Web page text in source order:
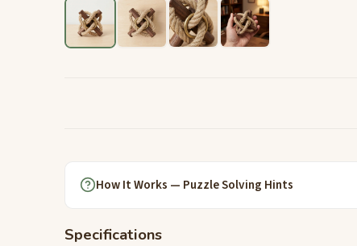
How It Works — Puzzle Solving Hints
Specifications